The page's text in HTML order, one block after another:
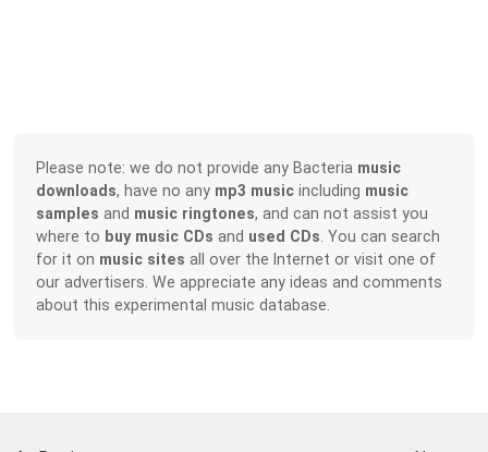
Please note: we do not provide any Bacteria music
downloads, have no any mp3 music including music
samples and music ringtones, and can not assist you
where to buy music CDs and used CDs . You can search
for it on music sites all over the Internet or visit one of
our advertisers. We appreciate any ideas and comments
about this experimental music database.